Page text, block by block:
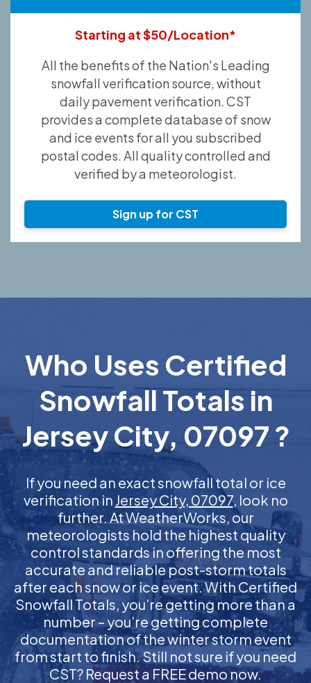
Starting at $50/Location*
All the benefits of the Nation's Leading
snowfall verification source, without
daily pavement verification. CST
provides a complete database of snow
and ice events for all you subscribed
postal codes. All quality controlled and
verified by a meteorologist.
Sign up for CST
Who Uses Certified
Snowfall Totals in
Jersey City, 07097 ?
If you need an exact snowfall total or ice
verification in Jersey City, 07097, look no
further. At WeatherWorks, our
meteorologists hold the highest quality
control standards in offering the most
accurate and reliable post-storm totals
after each snow or ice event. With Certified
Snowfall Totals, you’re getting more than a
number – you’re getting complete
documentation of the winter storm event
from start to finish. Still not sure if you need
CST? Request a FREE demo now.